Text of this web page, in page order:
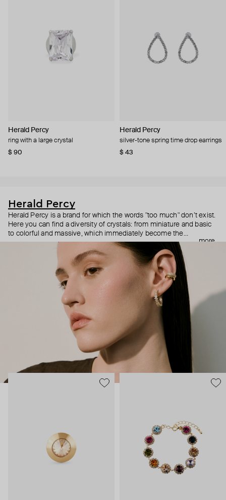
Herald Percy
ring with a large crystal
$ 90
Herald Percy
silver-tone spring time drop earrings
$ 43
Herald Percy
Herald Percy is a brand for which the words "too much" don’t exist.
Here you can find a diversity of crystals: from miniature and basic
to colorful and massive, which immediately become the
centerpiece of the look. Percy's heroine is a metropolitan woman
who needs at least 25-hour days to get everything done, and an
impressive jewelry arsenal to swap out her earrings as she moves
from the office straight to a party.
more